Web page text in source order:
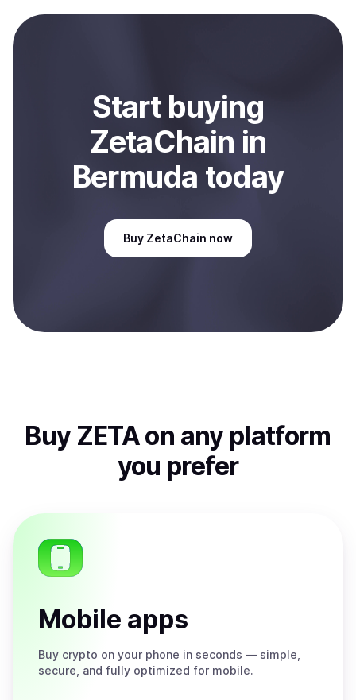
payment method or bank account. You can start here:
Sell
Start buying
ZetaChain in
Bermuda today
Buy ZetaChain now
Buy ZETAon any platform
you prefer
Mobile apps
Buy crypto on your phone in seconds — simple,
secure, and fully optimized for mobile.